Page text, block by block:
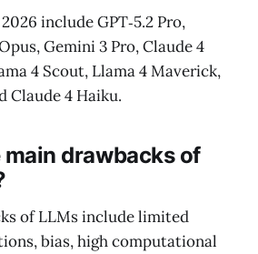
include GPT‑5.2 Pro,
Gemini 3 Pro, Claude 4
4 Scout, Llama 4 Maverick,
Claude 4 Haiku.
main drawbacks of
of LLMs include limited
bias, high computational